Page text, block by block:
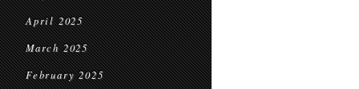
April 2025
March 2025
February 2025